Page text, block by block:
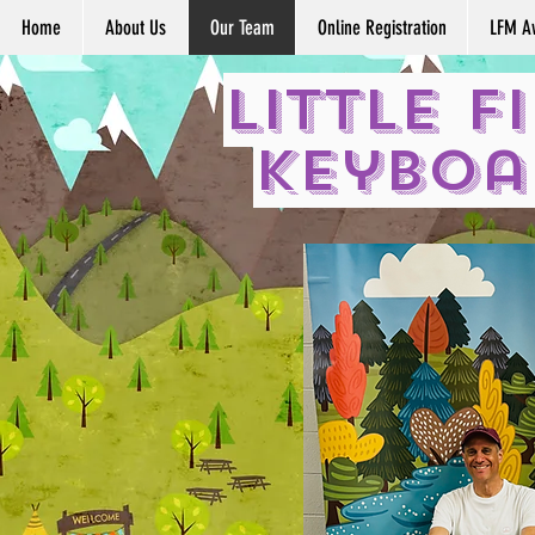
Home About Us Our Team Online Registration LFM
Little